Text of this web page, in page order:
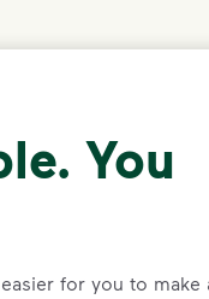
You
for you to make